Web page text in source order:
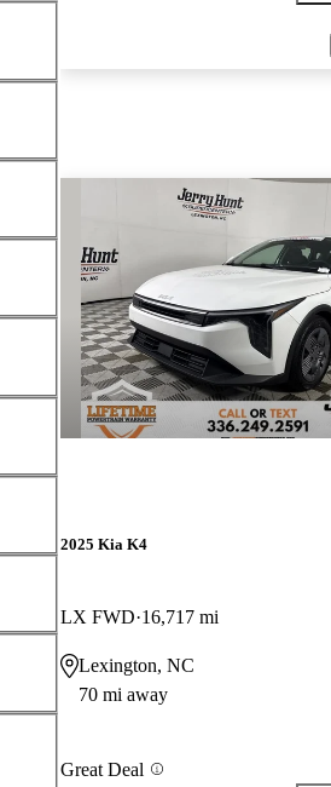
2025 Kia K4
LX FWD 16,717 mi
Lexington, NC
70 mi away
Great Deal